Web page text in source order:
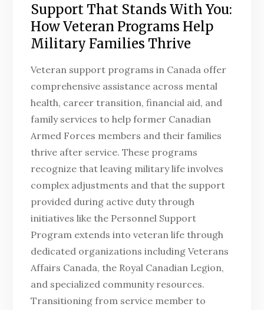
Support That Stands With You:
How Veteran Programs Help
Military Families Thrive
Veteran support programs in Canada offer
comprehensive assistance across mental
health, career transition, financial aid, and
family services to help former Canadian
Armed Forces members and their families
thrive after service. These programs
recognize that leaving military life involves
complex adjustments and that the support
provided during active duty through
initiatives like the Personnel Support
Program extends into veteran life through
dedicated organizations including Veterans
Affairs Canada, the Royal Canadian Legion,
and specialized community resources.
Transitioning from service member to